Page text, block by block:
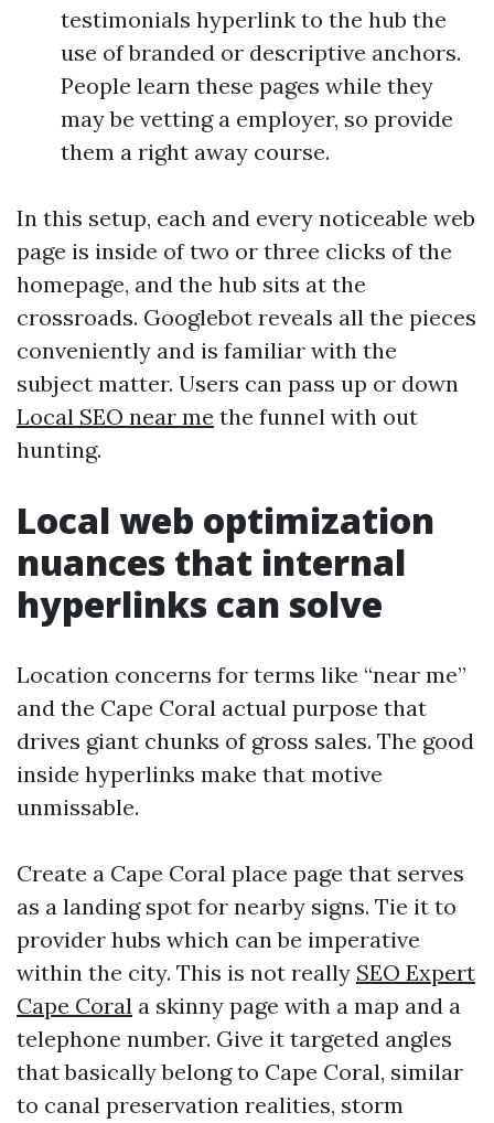
testimonials hyperlink to the hub the
use of branded or descriptive anchors.
People learn these pages while they
may be vetting a employer, so provide
them a right away course.
In this setup, each and every noticeable web
page is inside of two or three clicks of the
homepage, and the hub sits at the
crossroads. Googlebot reveals all the pieces
conveniently and is familiar with the
subject matter. Users can pass up or down
Local SEO near me the funnel with out
hunting.
Local web optimization
nuances that internal
hyperlinks can solve
Location concerns for terms like “near me”
and the Cape Coral actual purpose that
drives giant chunks of gross sales. The good
inside hyperlinks make that motive
unmissable.
Create a Cape Coral place page that serves
as a landing spot for nearby signs. Tie it to
provider hubs which can be imperative
within the city. This is not really SEO Expert
Cape Coral a skinny page with a map and a
telephone number. Give it targeted angles
that basically belong to Cape Coral, similar
to canal preservation realities, storm